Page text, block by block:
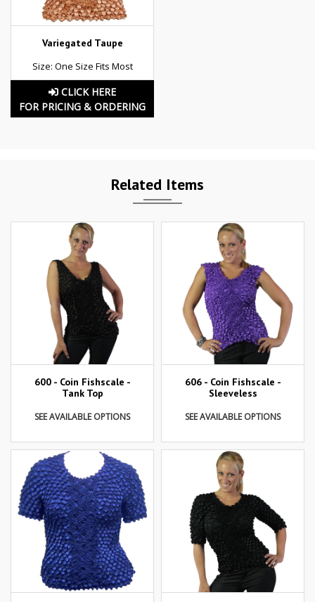
Variegated Taupe
Size: One Size Fits Most
CLICK HERE
FOR PRICING & ORDERING
Related Items
600 - Coin Fishscale -
Tank Top
SEE AVAILABLE OPTIONS
606 - Coin Fishscale -
Sleeveless
SEE AVAILABLE OPTIONS